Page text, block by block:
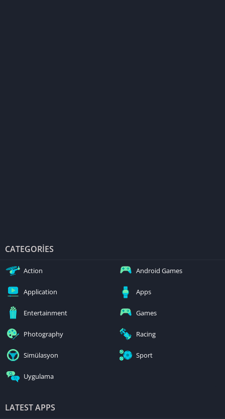
CATEGORIES
Action Android Games
Application Apps
Entertainment Games
Photography Racing
Simülasyon Sport
Uygulama
LATEST APPS